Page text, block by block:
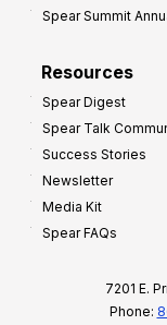
Spear Summit
Resources
Spear Digest
Spear Talk
Success Stories
Newsletter
Media Kit
Spear FAQs
7201 E.
Phone: